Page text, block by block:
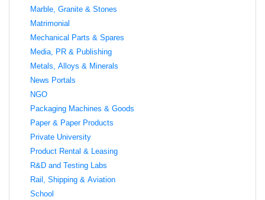
Marble, Granite & Stones
Matrimonial
Mechanical Parts & Spares
Media, PR & Publishing
Metals, Alloys & Minerals
News Portals
NGO
Packaging Machines & Goods
Paper & Paper Products
Private University
Product Rental & Leasing
R&D and Testing Labs
Rail, Shipping & Aviation
School